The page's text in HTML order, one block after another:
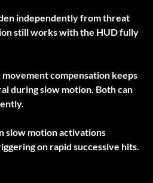
independently from threat
still works with the HUD fully
movement compensation keeps
during slow motion. Both can
slow motion activations
on rapid successive hits.